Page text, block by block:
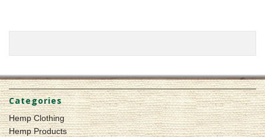
Categories
Hemp Clothing
Hemp Products